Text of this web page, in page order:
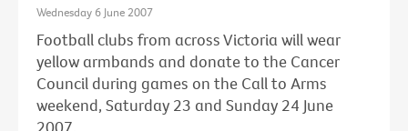
Wednesday 6 June 2007
Football clubs from across Victoria will wear
yellow armbands and donate to the Cancer
Council during games on the Call to Arms
weekend, Saturday 23 and Sunday 24 June
2007.